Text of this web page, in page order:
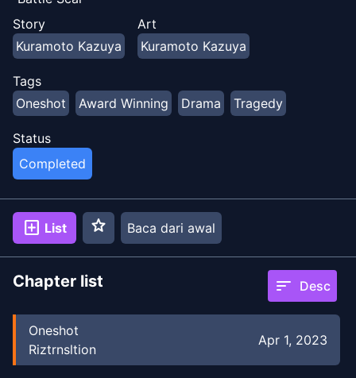
Story
Kuramoto Kazuya
Art
Kuramoto Kazuya
Tags
Oneshot
Award Winning Drama Tragedy
Status
Completed
add_box List star Baca dari awal
Chapter list sort Desc
Oneshot
Riztrnsltion
Apr 1, 2023